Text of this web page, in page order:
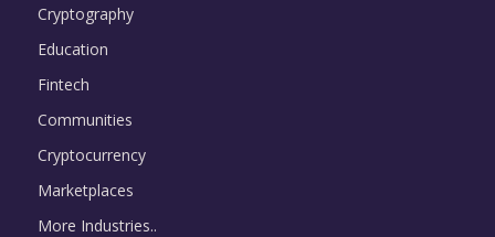
Cryptography
Education
Fintech
Communities
Cryptocurrency
Marketplaces
More Industries..